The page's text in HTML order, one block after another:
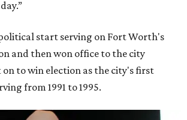
start serving on Fort Worth's
and then won office to the city
on to win election as the city's first
from 1991 to 1995.